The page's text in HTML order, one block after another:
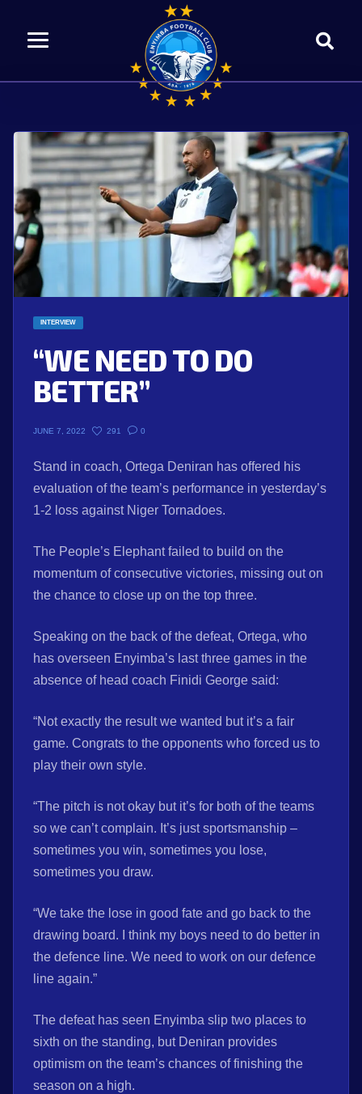
INTERVIEW
“WE NEED TO DO
BETTER”
JUNE 7, 2022 291 0
Stand in coach, Ortega Deniran has offered his
evaluation of the team’s performance in yesterday’s
1-2 loss against Niger Tornadoes.
The People’s Elephant failed to build on the
momentum of consecutive victories, missing out on
the chance to close up on the top three.
Speaking on the back of the defeat, Ortega, who
has overseen Enyimba’s last three games in the
absence of head coach Finidi George said:
“Not exactly the result we wanted but it’s a fair
game. Congrats to the opponents who forced us to
play their own style.
“The pitch is not okay but it’s for both of the teams
so we can’t complain. It’s just sportsmanship –
sometimes you win, sometimes you lose,
sometimes you draw.
“We take the lose in good fate and go back to the
drawing board. I think my boys need to do better in
the defence line. We need to work on our defence
line again.”
The defeat has seen Enyimba slip two places to
sixth on the standing, but Deniran provides
optimism on the team’s chances of finishing the
season on a high.